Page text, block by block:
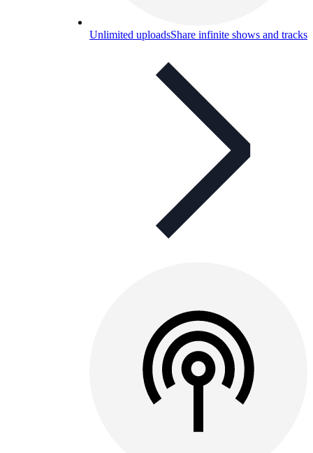
Unlimited uploadsShare infinite shows and tracks